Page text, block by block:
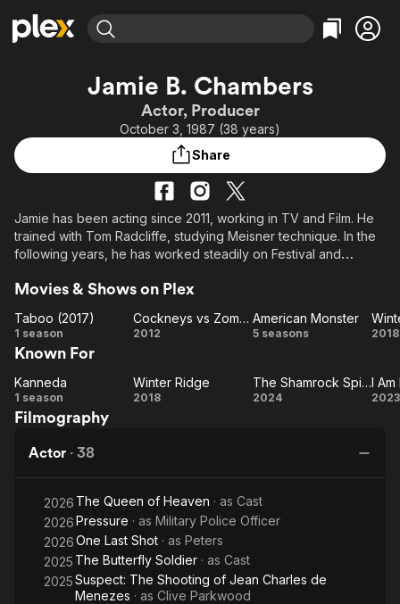
Movies & TV Shows
Leaving Soon
Learn More
Free Movies & TV Shows
Categories
Action
Comedy
En Español
Music
Sci-Fi
Property Brothers
ION Plus
The First 48 by A&E
Categories
Bingeworthy
True Crime
Classics
Comedy
Explore
Jamie B. Chambers
Actor, Producer
October 3, 1987 (38 years)
Share
Jamie has been acting since 2011, working in TV and Film. He
trained with Tom Radcliffe, studying Meisner technique. In the
following years, he has worked steadily on Festival and
Kingsmen, Dark Angel & Taboo.
Jamie is known for his strong character acting as well as his
belt in PKA Kickboxing and experience in Judo and Krav
Maga.
He is a Creative Director & film producer recently collaborating
Hall due for release in 2023) as well as helping produce
Recently he has appeared in Shamrock Spitfire (with Chris
Kaye), Unseen Scars (with Luke Mably), I am Rage (with
Hannaj Bang-Bendz), One Shot (with Scott Adkins) and
Bulletproof (with Ashley Walters).
Movies & Shows on Plex
Taboo
(2017)
Taboo (2017)
1 season
Cockneys
Zombies
Cockneys vs Zombies
2012
American
American Monster
5 seasons 2018
Known For
Kanneda
Kanneda
1 season
Winter
Winter Ridge
2018
The Shamrock Spitfire
2024
I
I Am
2023
Filmography
Actor · 38
2026 The Queen of Heaven · as Cast
2026Pressure · as Military Police Officer
2026One Last Shot · as Peters
2025 The Butterfly Soldier · as Cast
2025Suspect: The Shooting of Jean Charles de
Menezes · as Clive Parkwood